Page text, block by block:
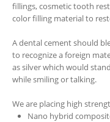
fillings, cosmetic tooth
color filling material to
A dental cement should
to recognize a foreign
as silver which would
while smiling or talking.
We are placing high
Nano hybrid